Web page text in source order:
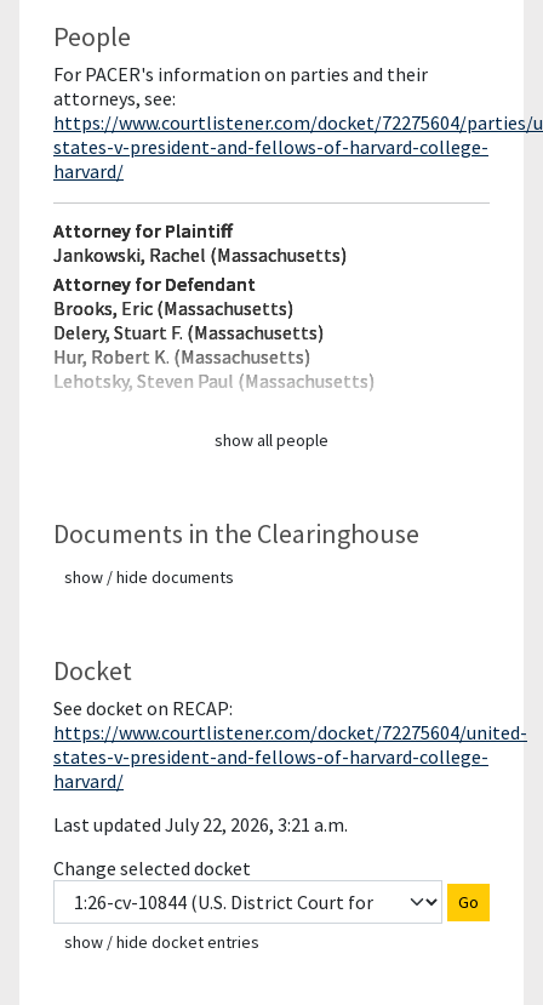
People
For PACER's information on parties and their
attorneys, see:
https://www.courtlistener.com/docket/72275604/parties/
states-v-president-and-fellows-of-harvard-college-
harvard/
Attorney for Plaintiff
Jankowski, Rachel (Massachusetts)
Attorney for Defendant
Brooks, Eric (Massachusetts)
Delery, Stuart F. (Massachusetts)
Hur, Robert K. (Massachusetts)
Lehotsky, Steven Paul (Massachusetts)
show all people
Documents in the Clearinghouse
show / hide documents
Docket
See docket on RECAP:
https://www.courtlistener.com/docket/72275604/united-
states-v-president-and-fellows-of-harvard-college-
harvard/
Last updated July 22, 2026, 3:21 a.m.
Change selected docket
Go
show / hide docket entries